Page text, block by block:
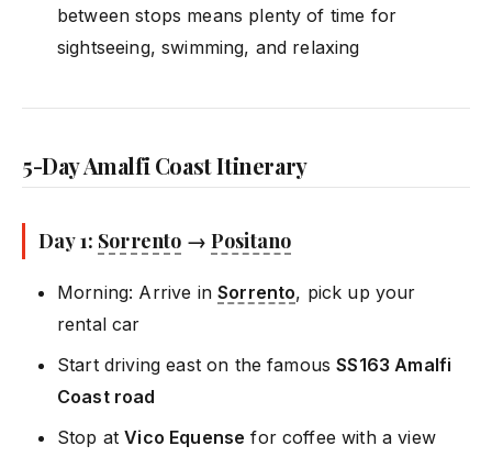
between stops means plenty of time for
sightseeing, swimming, and relaxing
5-Day Amalfi Coast Itinerary
Day 1: Sorrento → Positano
Morning: Arrive inSorrento, pick up your
rental car
Start driving east on the famousSS163 Amalfi
Coast road
Stop atVico Equense for coffee with a view